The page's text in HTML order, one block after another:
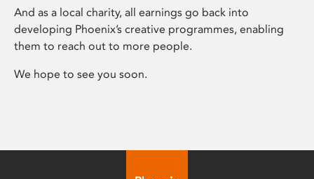
And as a local charity, all earnings go back into
developing Phoenix’s creative programmes, enabling
them to reach out to more people.
We hope to see you soon.